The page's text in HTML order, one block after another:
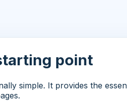
point
simple. It provides the